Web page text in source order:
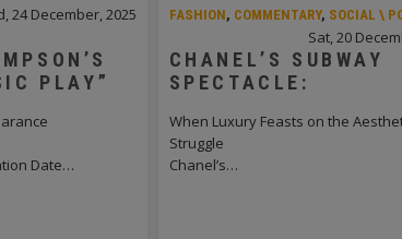
24 December, 2025
PLAY”
Date…
FASHION, COMMENTARY, SOCIAL \
Sat, 20
CHANEL’S SUBWAY
SPECTACLE:
When Luxury Feasts on the
Struggle
Chanel’s…